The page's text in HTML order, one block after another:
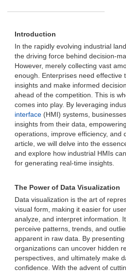
Introduction
In the rapidly evolving industrial
the driving force behind decision-
However, merely collecting vast
enough. Enterprises need effective
insights and make informed
ahead of the competition. This is
comes into play. By leveraging
interface (HMI) systems,
insights from their data,
operations, improve efficiency, and
article, we will delve into the
and explore how industrial HMIs
for generating real-time insights.
The Power of Data Visualization
Data visualization is the art of
visual form, making it easier for
analyze, and interpret information.
perceive patterns, trends, and
apparent in raw data. By presenting
organizations can uncover hidden
perspectives, and ultimately make
confidence. With the advent of